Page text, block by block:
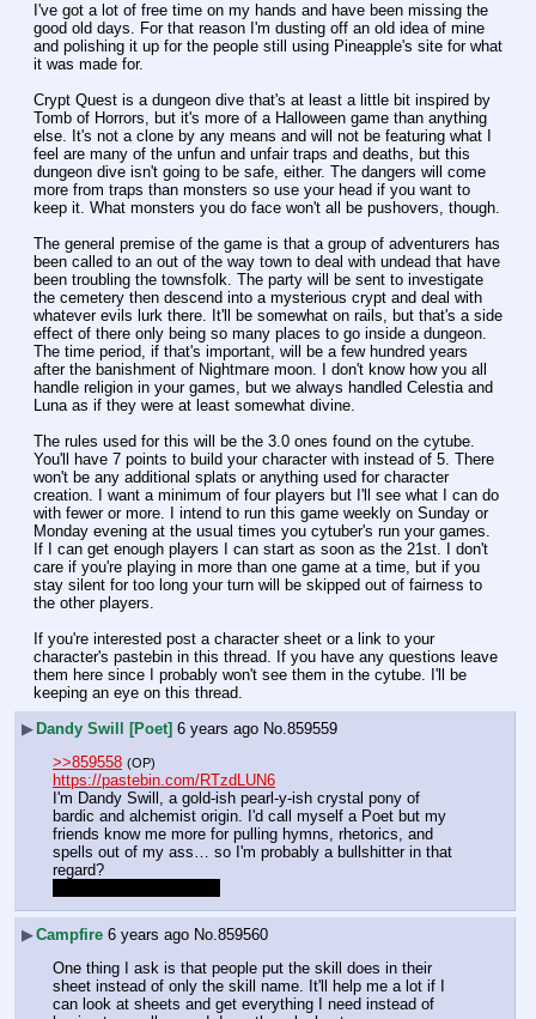
I've got a lot of free time on my hands and have been missing the
good old days. For that reason I'm dusting off an old idea of mine
and polishing it up for the people still using Pineapple's site for what
it was made for.
Crypt Quest is a dungeon dive that's at least a little bit inspired by
Tomb of Horrors, but it's more of a Halloween game than anything
else. It's not a clone by any means and will not be featuring what I
feel are many of the unfun and unfair traps and deaths, but this
dungeon dive isn't going to be safe, either. The dangers will come
more from traps than monsters so use your head if you want to
keep it. What monsters you do face won't all be pushovers, though.
The general premise of the game is that a group of adventurers has
been called to an out of the way town to deal with undead that have
been troubling the townsfolk. The party will be sent to investigate
the cemetery then descend into a mysterious crypt and deal with
whatever evils lurk there. It'll be somewhat on rails, but that's a side
effect of there only being so many places to go inside a dungeon.
The time period, if that's important, will be a few hundred years
after the banishment of Nightmare moon. I don't know how you all
handle religion in your games, but we always handled Celestia and
Luna as if they were at least somewhat divine.
The rules used for this will be the 3.0 ones found on the cytube.
You'll have 7 points to build your character with instead of 5. There
won't be any additional splats or anything used for character
creation. I want a minimum of four players but I'll see what I can do
with fewer or more. I intend to run this game weekly on Sunday or
Monday evening at the usual times you cytuber's run your games.
If I can get enough players I can start as soon as the 21st. I don't
care if you're playing in more than one game at a time, but if you
stay silent for too long your turn will be skipped out of fairness to
the other players.
If you're interested post a character sheet or a link to your
character's pastebin in this thread. If you have any questions leave
them here since I probably won't see them in the cytube. I'll be
keeping an eye on this thread.
▶Dandy Swill [Poet] 6 years ago No. 859559
>>859558 (OP)
https://pastebin.com/RTzdLUN6
I'm Dandy Swill, a gold-ish pearl-y-ish crystal pony of
bardic and alchemist origin. I'd call myself a Poet but my
friends know me more for pulling hymns, rhetorics, and
spells out of my ass… so I'm probably a bullshitter in that
regard?
▶Campfire 6 years ago No. 859560
One thing I ask is that people put the skill does in their
sheet instead of only the skill name. It'll help me a lot if I
can look at sheets and get everything I need instead of